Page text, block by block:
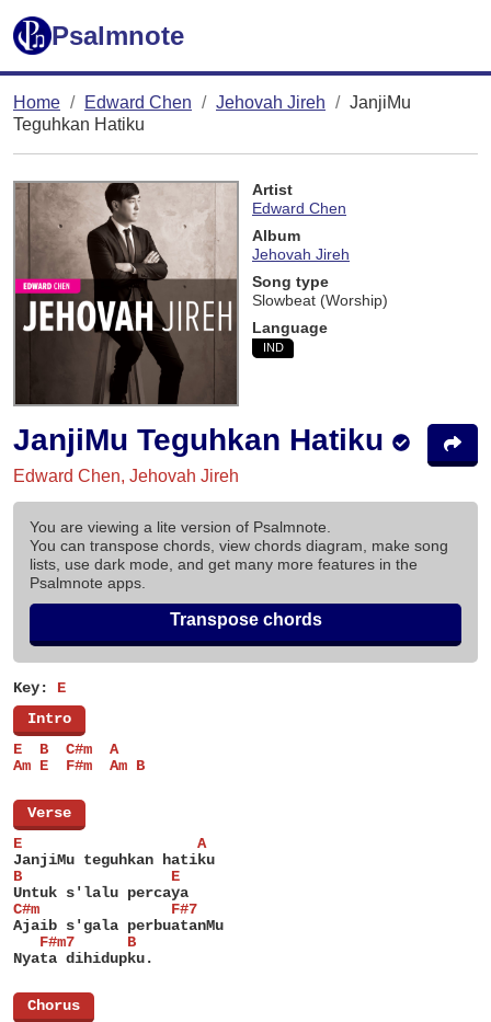
Psalmnote
Home Edward Chen Jehovah Jireh
JanjiMu
Teguhkan Hatiku
Artist
Edward Chen
Album
Jehovah Jireh
Song type
Slowbeat (Worship)
Language
IND
JanjiMu Teguhkan Hatiku
Edward Chen, Jehovah Jireh
You are viewing a lite version of Psalmnote.
You can transpose chords, view chords diagram, make song
lists, use dark mode, and get many more features in the
Psalmnote apps.
Transpose chords
Key: E
Intro
E  B  C#m  A
Am E  F#m  Am B
Verse
E                    A
JanjiMu teguhkan hatiku
B                 E
Untuk s'lalu percaya
C#m               F#7
Ajaib s'gala perbuatanMu
   F#m7      B
Nyata dihidupku.
Chorus